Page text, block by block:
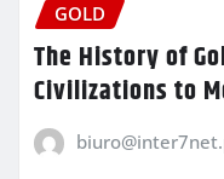
GOLD
The History of
Civilizations to